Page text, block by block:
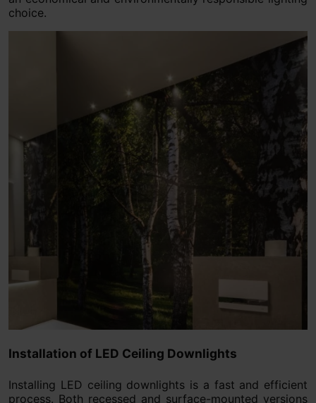
choice.
Installation of LED Ceiling Downlights
Installing LED ceiling downlights is a fast and efficient
process. Both recessed and surface-mounted versions